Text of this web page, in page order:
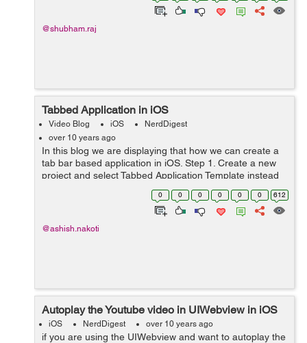
@shubham.raj
Tabbed Application in iOS
Video Blog iOS
NerdDigest
over 10 years ago
In this blog we are displaying that how we can create a
tab bar based application in iOS. Step 1. Create a new
project and select Tabbed Application Template instead
of the Single View Based application and click next. Step
0 0 0 0 0 0 612
@ashish.nakoti
Autoplay the Youtube video in UIWebview in iOS
iOS NerdDigest over 10 years ago
if you are using the UIWebview and want to autoplay the